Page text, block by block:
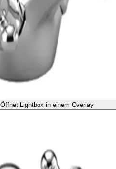
Öffnet Lightbox in einem Overlay